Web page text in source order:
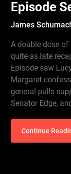
Episode
James
A double dose
quite as late
Episode saw
Margaret
general pulls
Senator Edge,
Continue